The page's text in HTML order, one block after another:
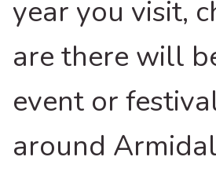
year you visit,
are there will
event or
around